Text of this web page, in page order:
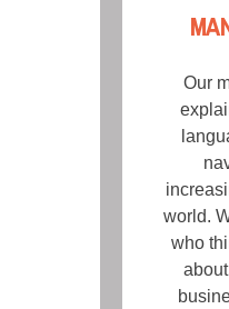
Our
world.
who